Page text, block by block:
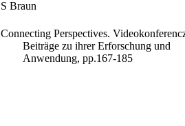
S Braun
Connecting Perspectives.
Beiträge zu ihrer Erforschung und
Anwendung, pp.167-185